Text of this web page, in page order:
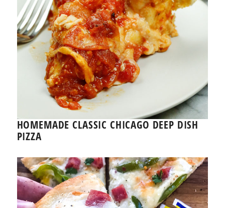
HOMEMADE CLASSIC CHICAGO DEEP DISH
PIZZA